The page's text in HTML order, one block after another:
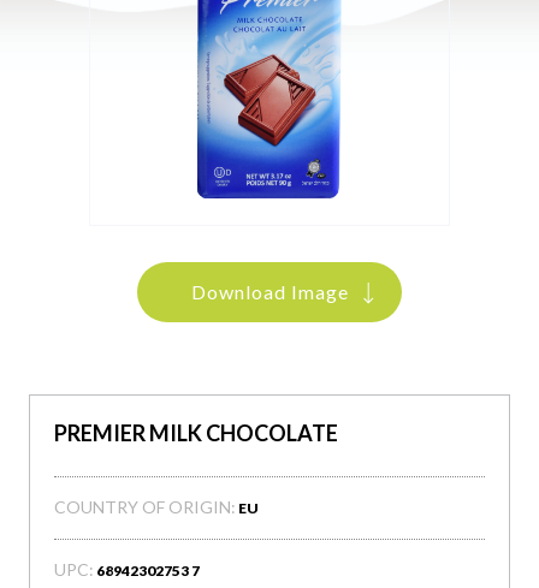
Download Image
PREMIER MILK CHOCOLATE
COUNTRY OF ORIGIN: EU
UPC: 68942302753 7